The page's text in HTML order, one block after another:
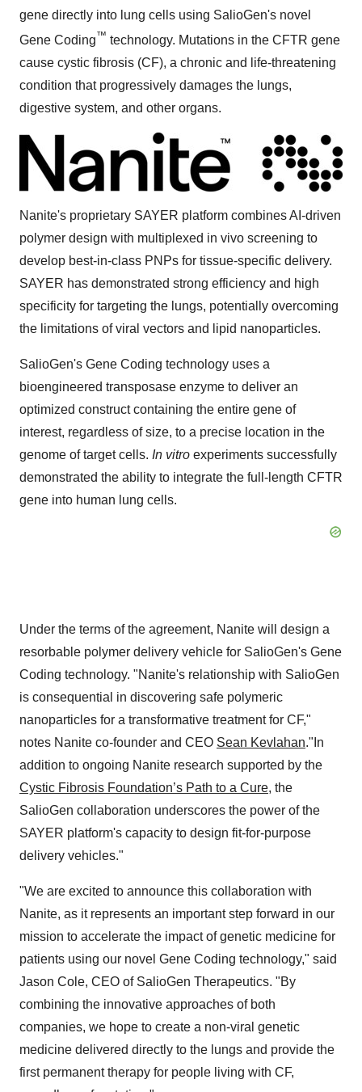
gene directly into lung cells using SalioGen's novel
Gene Coding™ technology. Mutations in the CFTR gene
cause cystic fibrosis (CF), a chronic and life-threatening
condition that progressively damages the lungs,
digestive system, and other organs.
Nanite's proprietary SAYER platform combines AI-driven
polymer design with multiplexed in vivo screening to
develop best-in-class PNPs for tissue-specific delivery.
SAYER has demonstrated strong efficiency and high
specificity for targeting the lungs, potentially overcoming
the limitations of viral vectors and lipid nanoparticles.
SalioGen's Gene Coding technology uses a
bioengineered transposase enzyme to deliver an
optimized construct containing the entire gene of
interest, regardless of size, to a precise location in the
genome of target cells. In vitro experiments successfully
demonstrated the ability to integrate the full-length CFTR
gene into human lung cells.
Under the terms of the agreement, Nanite will design a
resorbable polymer delivery vehicle for SalioGen's Gene
Coding technology. "Nanite's relationship with SalioGen
is consequential in discovering safe polymeric
nanoparticles for a transformative treatment for CF,"
notes Nanite co-founder and CEO Sean Kevlahan."In
addition to ongoing Nanite research supported by the
Cystic Fibrosis Foundation’s Path to a Cure, the
SalioGen collaboration underscores the power of the
SAYER platform's capacity to design fit-for-purpose
delivery vehicles."
"We are excited to announce this collaboration with
Nanite, as it represents an important step forward in our
mission to accelerate the impact of genetic medicine for
patients using our novel Gene Coding technology," said
Jason Cole, CEO of SalioGen Therapeutics. "By
combining the innovative approaches of both
companies, we hope to create a non-viral genetic
medicine delivered directly to the lungs and provide the
first permanent therapy for people living with CF,